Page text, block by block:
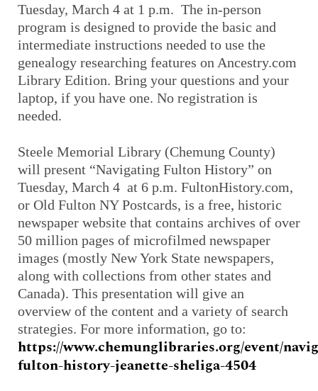
Tuesday, March 4 at 1 p.m. The in-person
program is designed to provide the basic and
intermediate instructions needed to use the
genealogy researching features on Ancestry.com
Library Edition. Bring your questions and your
laptop, if you have one. No registration is
needed.
Steele Memorial Library (Chemung County)
will present “Navigating Fulton History” on
Tuesday, March 4 at 6 p.m. FultonHistory.com,
or Old Fulton NY Postcards, is a free, historic
newspaper website that contains archives of over
50 million pages of microfilmed newspaper
images (mostly New York State newspapers,
along with collections from other states and
Canada). This presentation will give an
overview of the content and a variety of search
strategies. For more information, go to:
https://www.chemunglibraries.org/event/
fulton-history-jeanette-sheliga-4504